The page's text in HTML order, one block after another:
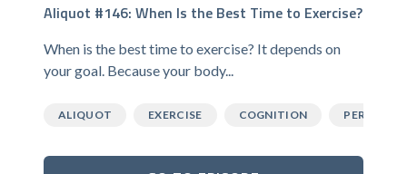
Aliquot #146: When Is the Best Time to Exercise?
When is the best time to exercise? It depends on
your goal. Because your body...
ALIQUOT EXERCISE COGNITION